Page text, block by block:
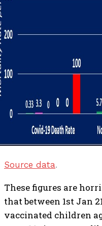
Source data.
These figures are
that between 1st Jan
vaccinated children